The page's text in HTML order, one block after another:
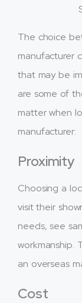
The choice
manufacturer
that may be
are some of
matter when
manufacturer:
Proximity
Choosing a
visit their
needs, see
workmanship.
an overseas
Cost